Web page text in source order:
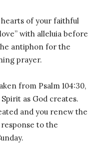
hearts of your faithful
with alleluia before
antiphon for the
prayer.
from Psalm 104:30,
as God creates.
and you renew the
to the